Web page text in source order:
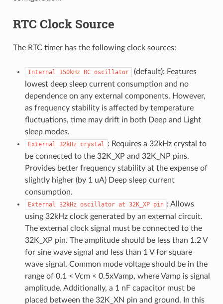
RTC Clock Source
The RTC timer has the following clock sources:
Internal 150kHz RC oscillator
(default): Features
lowest deep sleep current consumption and no
dependence on any external components. However,
as frequency stability is affected by temperature
fluctuations, time may drift in both Deep and Light
sleep modes.
External 32kHz crystal : Requires a 32kHz crystal to
be connected to the 32K_XP and 32K_NP pins.
Provides better frequency stability at the expense of
slightly higher (by 1 uA) Deep sleep current
consumption.
External 32kHz oscillator at 32K_XP pin : Allows
using 32kHz clock generated by an external circuit.
The external clock signal must be connected to the
32K_XP pin. The amplitude should be less than 1.2 V
for sine wave signal and less than 1 V for square
wave signal. Common mode voltage should be in the
range of 0.1 < Vcm < 0.5xVamp, where Vamp is signal
amplitude. Additionally, a 1 nF capacitor must be
placed between the 32K_XN pin and ground. In this